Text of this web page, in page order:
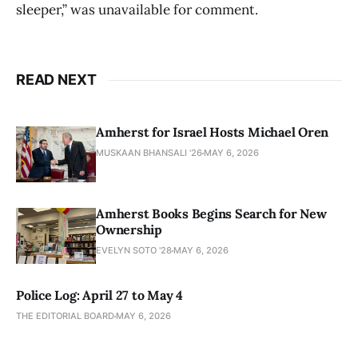
sleeper,” was unavailable for comment.
READ NEXT
Amherst for Israel Hosts Michael Oren
MUSKAAN BHANSALI '26 MAY 6, 2026
Amherst Books Begins Search for New
Ownership
EVELYN SOTO '28 MAY 6, 2026
Police Log: April 27 to May 4
THE EDITORIAL BOARD MAY 6, 2026